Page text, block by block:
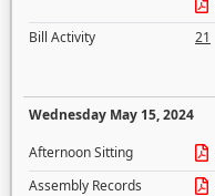
Bill Activity
21
Wednesday May 15, 2024
Afternoon Sitting
Assembly Records